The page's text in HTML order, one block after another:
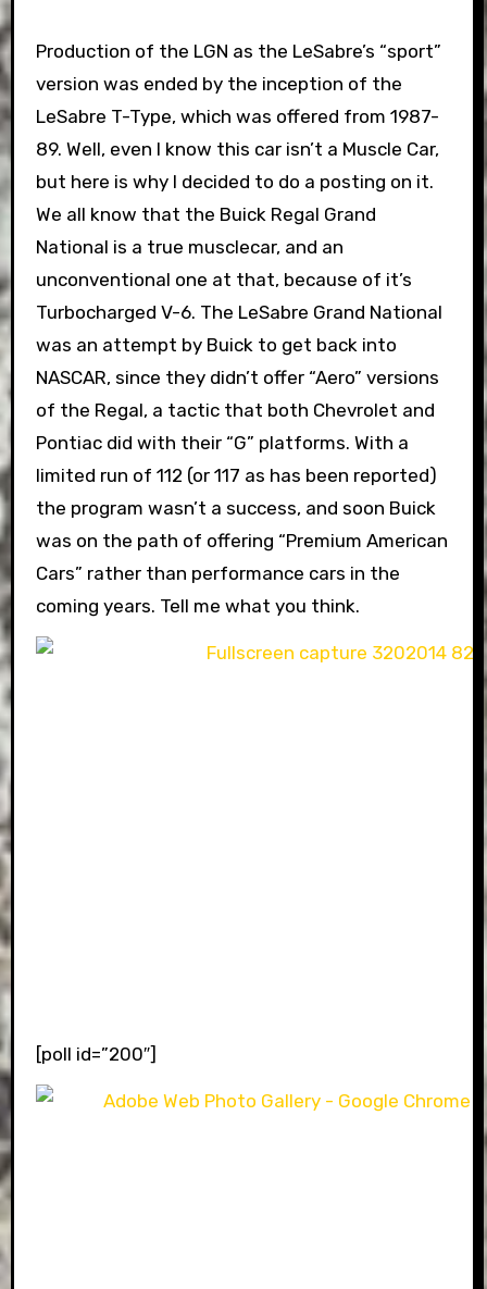
Production of the LGN as the LeSabre’s “sport”
version was ended by the inception of the
LeSabre T-Type, which was offered from 1987-
89. Well, even I know this car isn’t a Muscle Car,
but here is why I decided to do a posting on it.
We all know that the Buick Regal Grand
National is a true musclecar, and an
unconventional one at that, because of it’s
Turbocharged V-6. The LeSabre Grand National
was an attempt by Buick to get back into
NASCAR, since they didn’t offer “Aero” versions
of the Regal, a tactic that both Chevrolet and
Pontiac did with their “G” platforms. With a
limited run of 112 (or 117 as has been reported)
the program wasn’t a success, and soon Buick
was on the path of offering “Premium American
Cars” rather than performance cars in the
coming years. Tell me what you think.
[poll id=”200″]